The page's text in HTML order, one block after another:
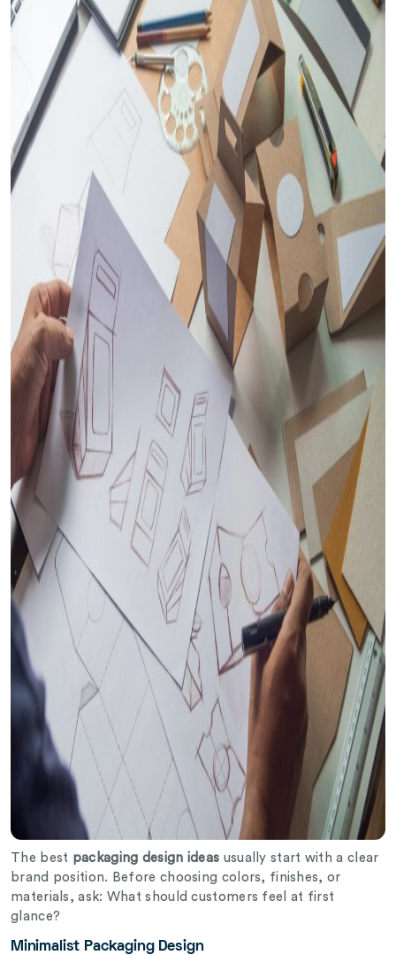
The best packaging design ideas usually start with a clear
brand position. Before choosing colors, finishes, or
materials, ask: What should customers feel at first
glance?
Minimalist Packaging Design